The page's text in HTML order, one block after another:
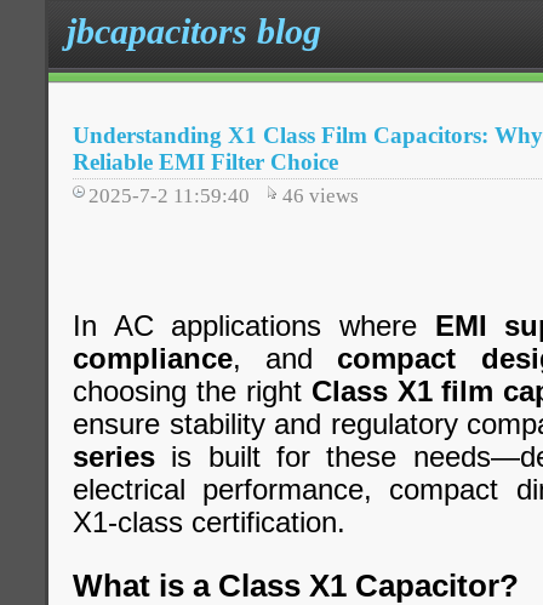
jbcapacitors blog
Understanding X1 Class Film Capacitors: Why
Reliable EMI Filter Choice
2025-7-2 11:59:40 46 views
In AC applications where EMI
compliance, and compact
choosing the right Class X1 film
ensure stability and regulatory
series is built for these
electrical performance, compact
X1-class certification.
What is a Class X1 Capacitor?